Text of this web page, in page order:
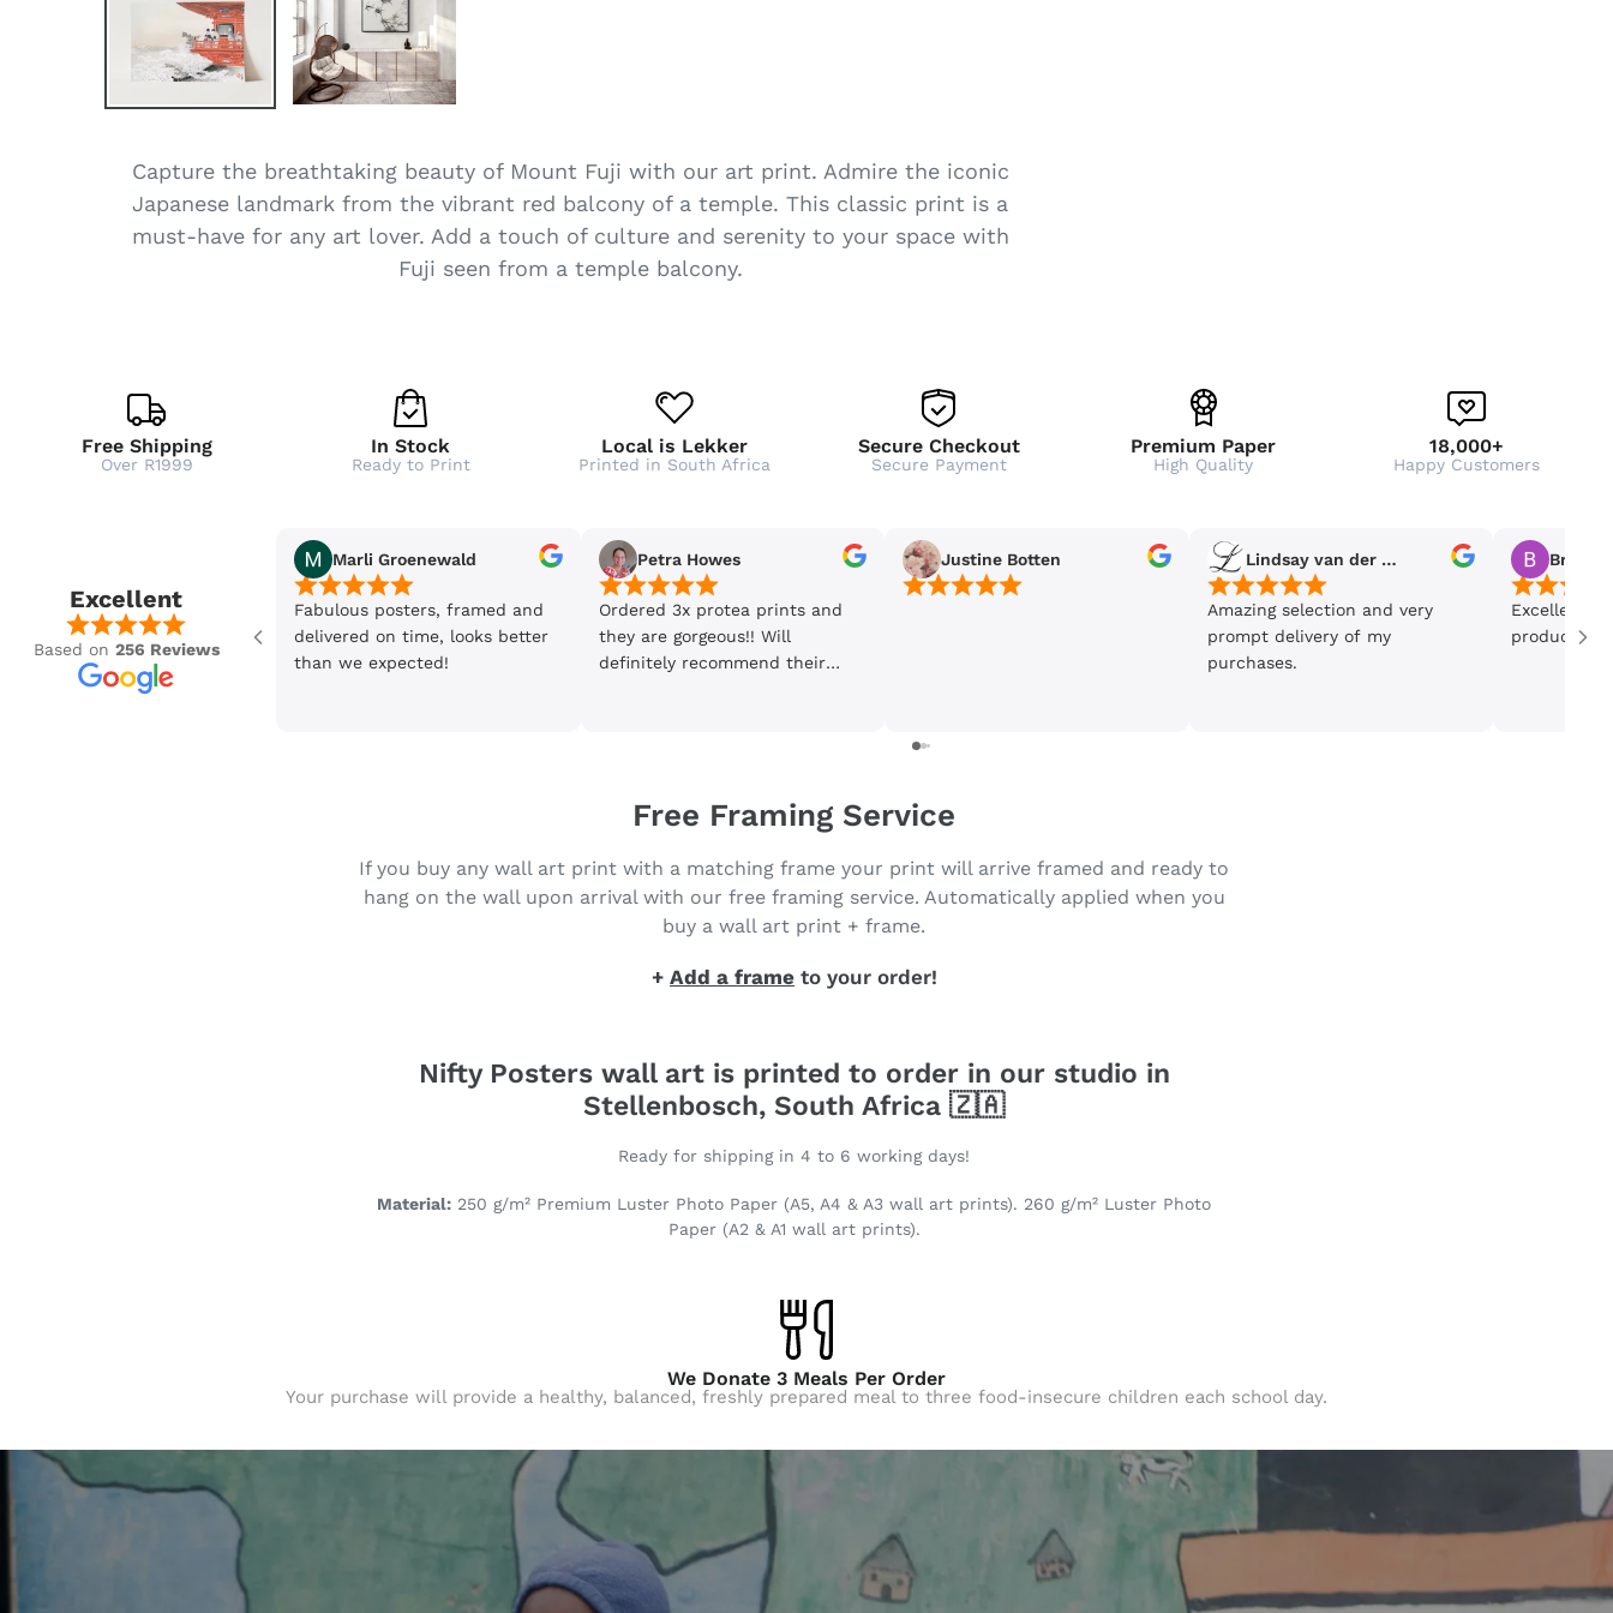
Capture the breathtaking beauty of Mount Fuji with our art print. Admire the iconic
Japanese landmark from the vibrant red balcony of a temple. This classic print is a
must-have for any art lover. Add a touch of culture and serenity to your space with
Fuji seen from a temple balcony.
Free Shipping
Over R1999
In Stock
Ready to Print
Local is Lekker
Printed in South Africa
Secure Checkout
Secure Payment
Premium Paper
High Quality
18,000+
Happy Customers
Excellent
Based on 256 Reviews
Marli Groenewald
Fabulous posters, framed and
delivered on time, looks better
than we expected!
Petra Howes
Ordered 3x protea prints and
they are gorgeous!! Will
definitely recommend their
Justine Botten Lindsay van der Wiele
Amazing selection and very
prompt delivery of my
purchases.
Excellent
product is
Free Framing Service
If you buy any wall art print with a matching frame your print will arrive framed and ready to
hang on the wall upon arrival with our free framing service. Automatically applied when you
buy a wall art print + frame.
+ Add a frameto your order!
Nifty Posters wall art is printed to order in our studio in
Stellenbosch, South Africa 🇿🇦
Ready for shipping in 4 to 6 working days!
Material: 250 g/m² Premium Luster Photo Paper (A5, A4 & A3 wall art prints). 260 g/m² Luster Photo
Paper (A2 & A1 wall art prints).
We Donate 3 Meals Per Order
Your purchase will provide a healthy, balanced, freshly prepared meal to three food-insecure children each school day.